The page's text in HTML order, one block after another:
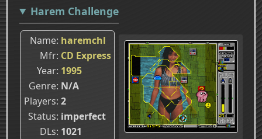
Harem Challenge
Name haremchl
Mfr CD Express
Year 1995
Genre N/A
Players 2
Status imperfect
DLs 1021